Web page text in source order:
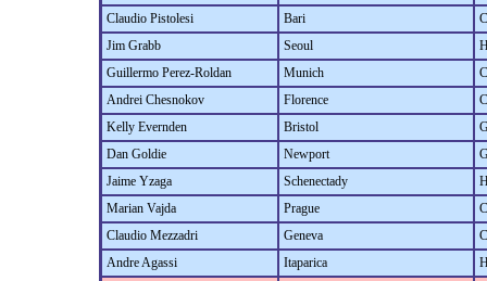
Claudio Pistolesi
Bari
Jim Grabb
Seoul
Guillermo Perez-Roldan
Munich
Andrei Chesnokov
Florence
Kelly Evernden
Bristol
Dan Goldie
Newport
Jaime Yzaga
Schenectady
Marian Vajda
Prague
Claudio Mezzadri
Geneva
Andre Agassi
Itaparica